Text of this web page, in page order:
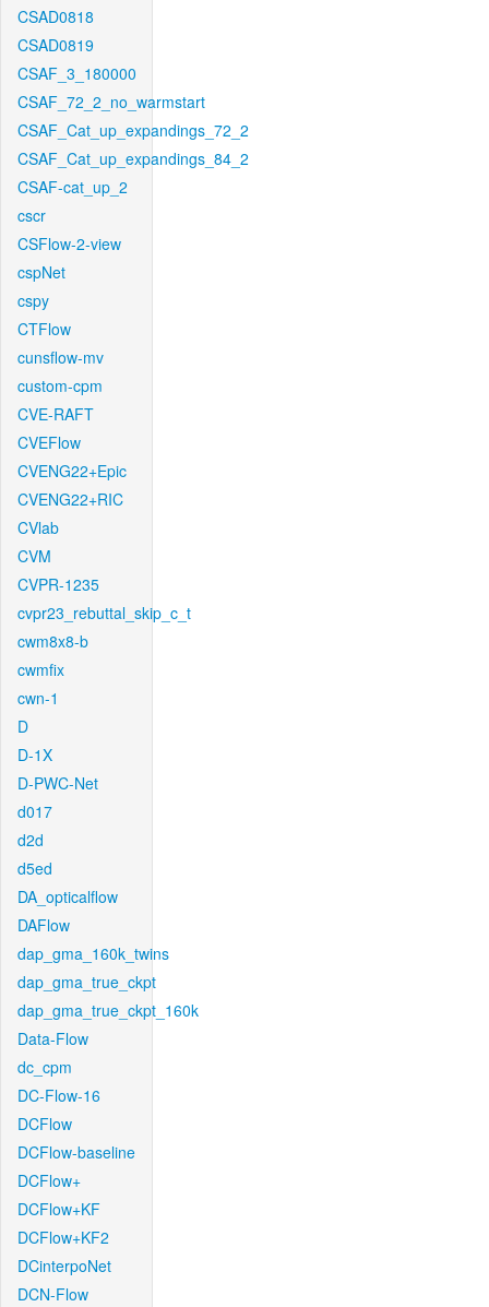
CSAD0818
CSAD0819
CSAF_3_180000
CSAF_72_2_no_warmstart
CSAF_Cat_up_expandings_72_2
CSAF_Cat_up_expandings_84_2
CSAF-cat_up_2
cscr
CSFlow-2-view
cspNet
cspy
CTFlow
cunsflow-mv
custom-cpm
CVE-RAFT
CVEFlow
CVENG22+Epic
CVENG22+RIC
CVlab
CVM
CVPR-1235
cvpr23_rebuttal_skip_c_t
cwm8x8-b
cwmfix
cwn-1
D
D-1X
D-PWC-Net
d017
d2d
d5ed
DA_opticalflow
DAFlow
dap_gma_160k_twins
dap_gma_true_ckpt
dap_gma_true_ckpt_160k
Data-Flow
dc_cpm
DC-Flow-16
DCFlow
DCFlow-baseline
DCFlow+
DCFlow+KF
DCFlow+KF2
DCinterpoNet
DCN-Flow